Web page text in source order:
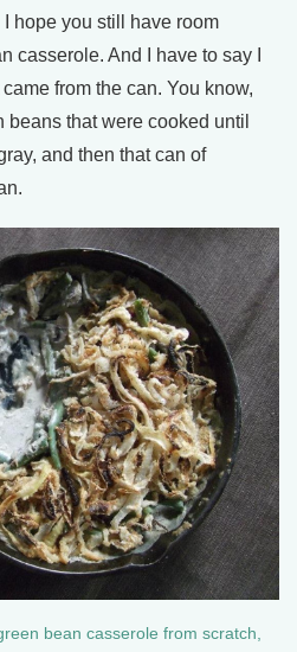
hope you still have room
casserole. And I have to say I
from the can. You know,
beans that were cooked until
and then that can of
bean casserole from scratch,